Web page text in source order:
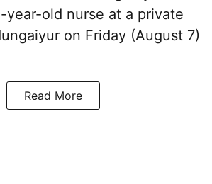
year-old nurse at a private
on Friday (August 7)
Read More